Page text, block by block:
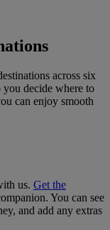
across six
you decide where to
can enjoy smooth
us. Get the
You can see
and add any extras